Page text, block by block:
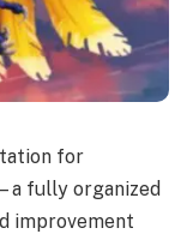
for
fully organized
improvement